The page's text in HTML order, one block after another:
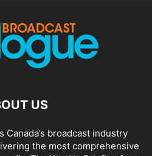
US
Canada’s broadcast industry
the most comprehensive